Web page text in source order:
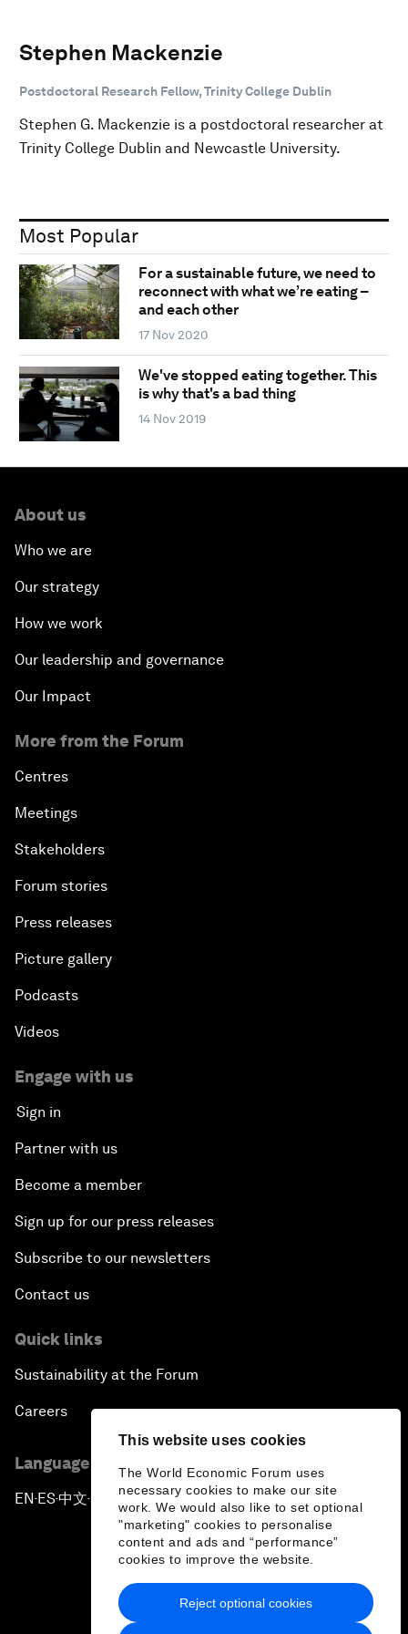
This website uses cookies
The World Economic Forum uses
necessary cookies to make our site
work. We would also like to set optional
"marketing" cookies to personalise
content and ads and “performance”
cookies to improve the website.
Reject optional cookies
Stephen Mackenzie
Postdoctoral Research Fellow, Trinity College Dublin
Stephen G. Mackenzie is a postdoctoral researcher at
Trinity College Dublin and Newcastle University.
Most Popular
For a sustainable future, we need to
reconnect with what we’re eating –
and each other
17 Nov 2020
We've stopped eating together. This
is why that's a bad thing
14 Nov 2019
About us
Who we are
Our strategy
How we work
Our leadership and governance
Our Impact
More from the Forum
Centres
Meetings
Stakeholders
Forum stories
Press releases
Picture gallery
Podcasts
Videos
Engage with us
Sign in
Partner with us
Become a member
Sign up for our press releases
Subscribe to our newsletters
Contact us
Quick links
Sustainability at the Forum
Careers
Language editions
EN ▪ES▪中文▪ 日本語
Privacy Policy & Terms of Service